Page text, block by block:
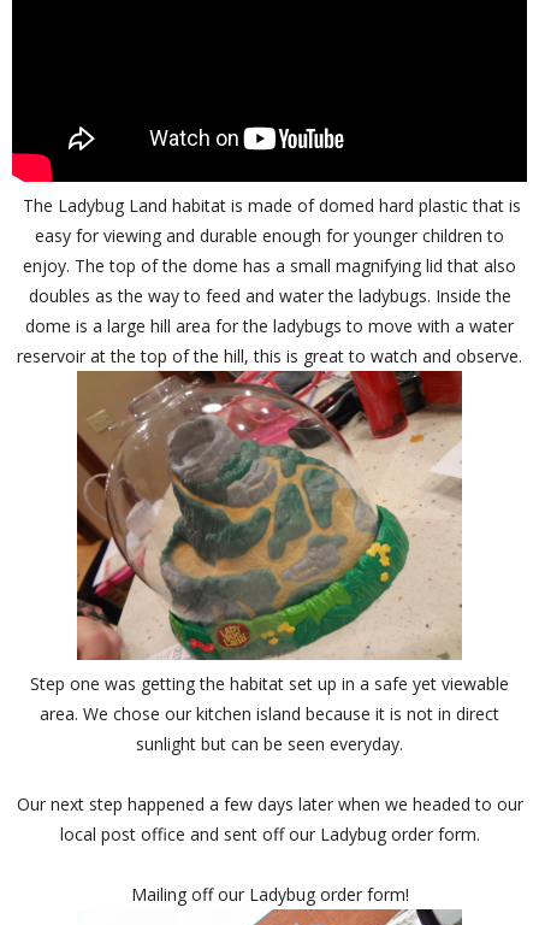
The Ladybug Land habitat is made of domed hard plastic that is
easy for viewing and durable enough for younger children to
enjoy. The top of the dome has a small magnifying lid that also
doubles as the way to feed and water the ladybugs. Inside the
dome is a large hill area for the ladybugs to move with a water
reservoir at the top of the hill, this is great to watch and observe.
Step one was getting the habitat set up in a safe yet viewable
area. We chose our kitchen island because it is not in direct
sunlight but can be seen everyday.
Our next step happened a few days later when we headed to our
local post office and sent off our Ladybug order form.
Mailing off our Ladybug order form!